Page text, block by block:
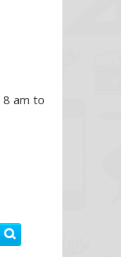
8 am to